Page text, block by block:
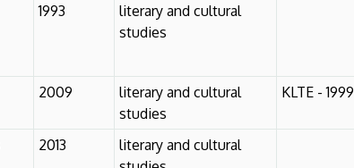
1993
literary and cultural
studies
2009
literary and cultural
studies
KLTE - 1999
2013
literary and cultural